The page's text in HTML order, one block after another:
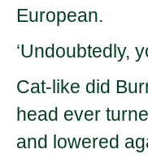
European.
‘Undoubtedly,
Cat-like did
head ever
and lowered